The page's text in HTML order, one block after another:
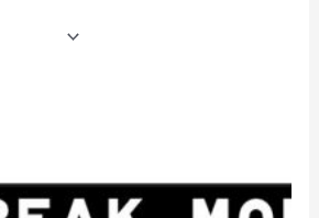
through
$200.00